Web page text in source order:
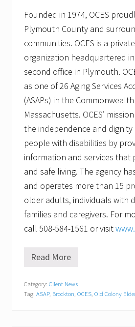
Founded in 1974, OCES
Plymouth County and
communities. OCES is a
organization headquartered
second office in Plymouth.
as one of 26 Aging Services
(ASAPs) in the
Massachusetts. OCES’
the independence and dignity
people with disabilities by
information and services
and safe living. The agency
and operates more than 15
older adults, individuals with
families and caregivers. For
call 508-584-1561 or visit
L
a
l
Read More
Category: Client News
Tag: ASAP, Brockton OCES Old Colony